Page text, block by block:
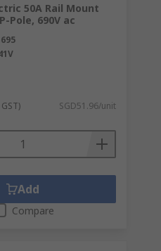
50A Rail Mount
Pole, 690V ac
SGD51.96/unit
Add
Compare